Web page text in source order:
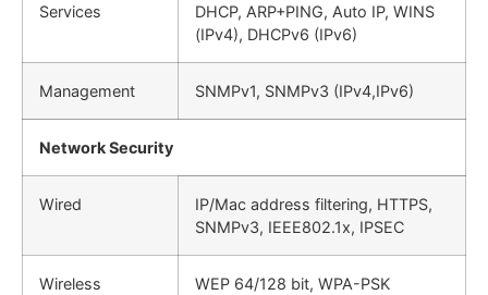
Services
DHCP, ARP+PING, Auto IP, WINS
(IPv4), DHCPv6 (IPv6)
Management SNMPv1, SNMPv3 (IPv4,IPv6)
Network Security
Wired
IP/Mac address filtering, HTTPS,
SNMPv3, IEEE802.1x, IPSEC
Wireless
WEP 64/128 bit, WPA-PSK